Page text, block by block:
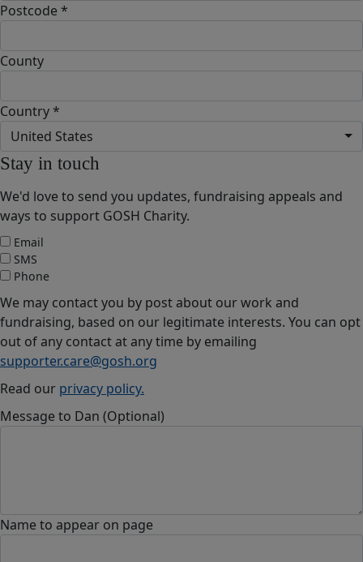
Postcode *
County
Country *
United States
Stay in touch
We'd love to send you updates, fundraising appeals and
ways to support GOSH Charity.
Email
SMS
Phone
We may contact you by post about our work and
fundraising, based on our legitimate interests. You can opt
out of any contact at any time by emailing
supporter.care@gosh.org
Read our privacy policy.
Message to Dan (Optional)
Name to appear on page